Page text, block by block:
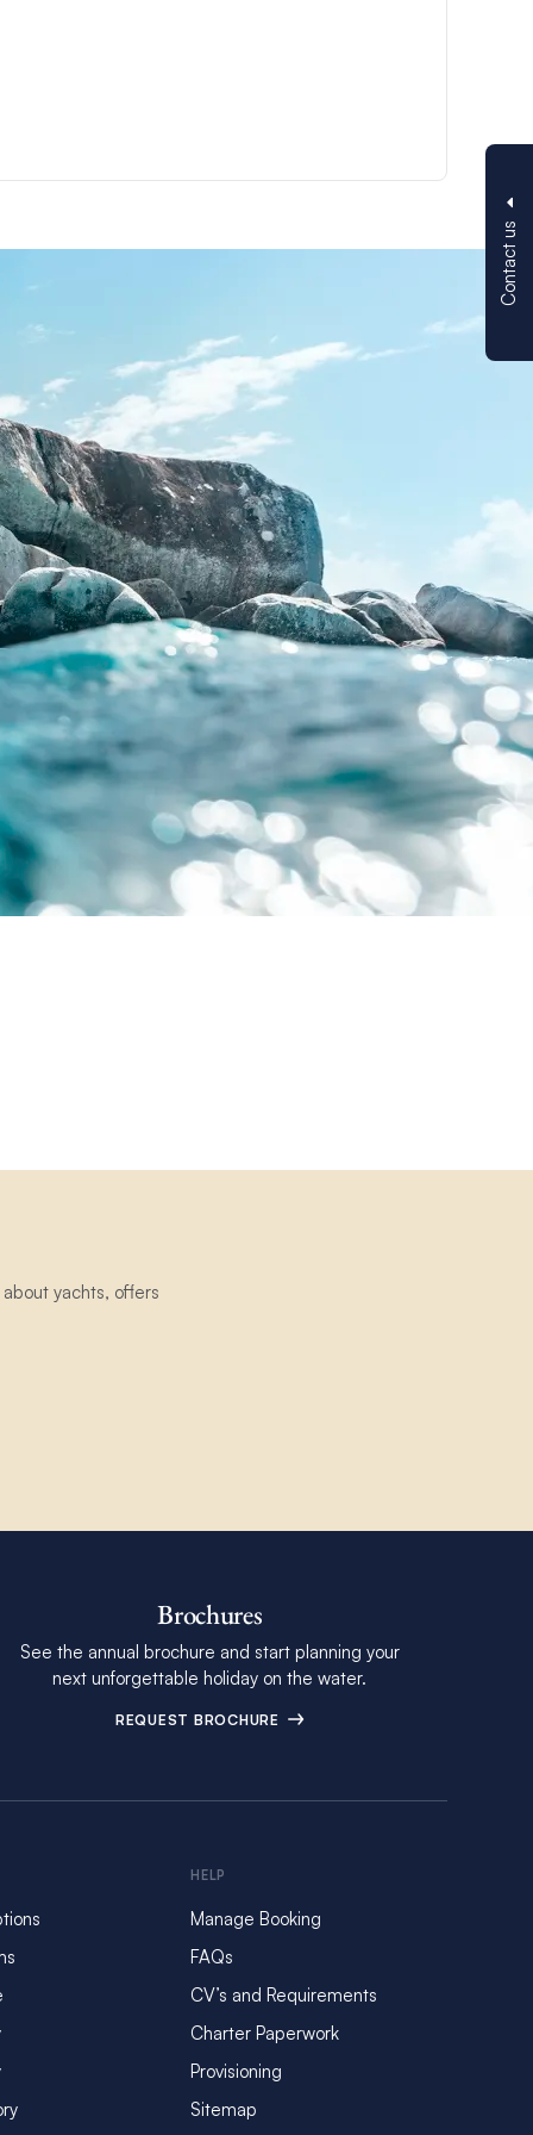
Contact us
yachts, offers
Brochures
See the annual brochure and start planning your
next unforgettable holiday on the water.
REQUEST BROCHURE
HELP
Manage Booking
FAQs
CV’s and Requirements
Charter Paperwork
Provisioning
Sitemap